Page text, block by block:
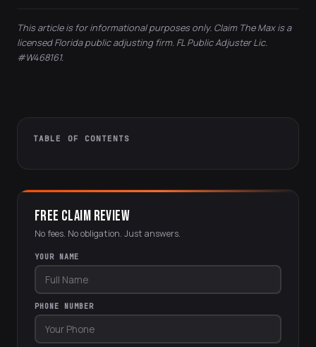
This article is for informational purposes only. Claim The Max is a
licensed Florida public adjusting firm. FL Public Adjuster Lic.
#W468161.
TABLE OF CONTENTS
FREE CLAIM REVIEW
No fees. No obligation. Just answers.
YOUR NAME
PHONE NUMBER